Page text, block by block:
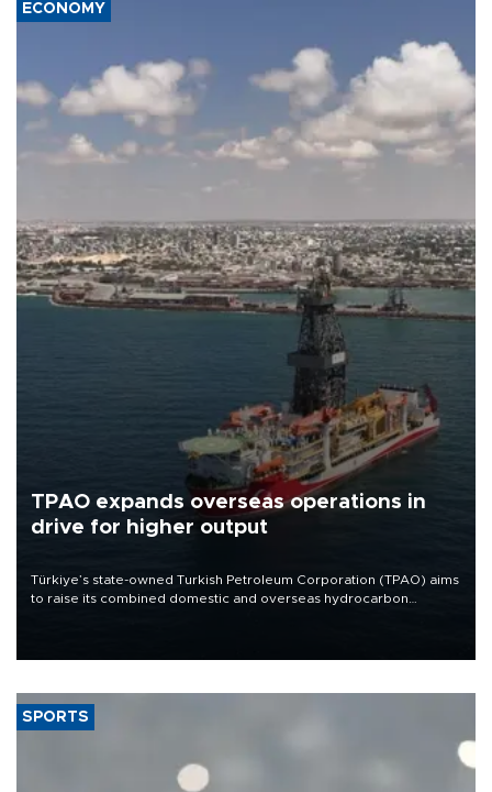
ECONOMY
TPAO expands overseas operations in
drive for higher output
Türkiye’s state-owned Turkish Petroleum Corporation (TPAO) aims
to raise its combined domestic and overseas hydrocarbon
SPORTS